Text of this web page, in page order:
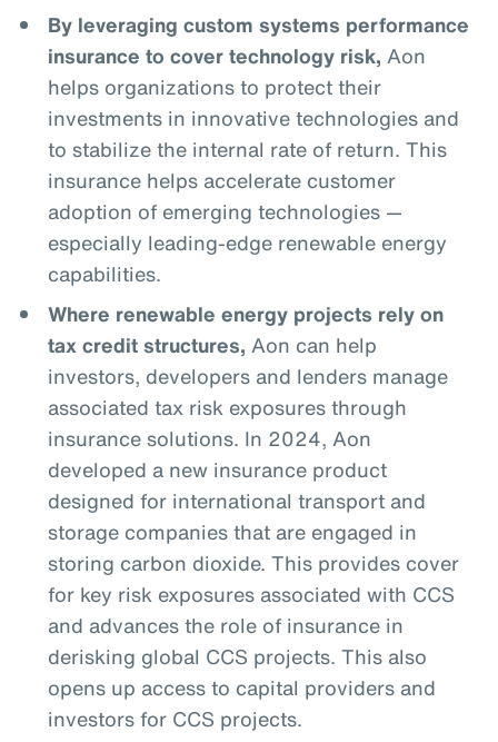
By leveraging custom systems performance
insurance to cover technology risk, Aon
helps organizations to protect their
investments in innovative technologies and
to stabilize the internal rate of return. This
insurance helps accelerate customer
adoption of emerging technologies —
especially leading-edge renewable energy
capabilities.
Where renewable energy projects rely on
tax credit structures, Aon can help
investors, developers and lenders manage
associated tax risk exposures through
insurance solutions. In 2024, Aon
developed a new insurance product
designed for international transport and
storage companies that are engaged in
storing carbon dioxide. This provides cover
for key risk exposures associated with CCS
and advances the role of insurance in
derisking global CCS projects. This also
opens up access to capital providers and
investors for CCS projects.